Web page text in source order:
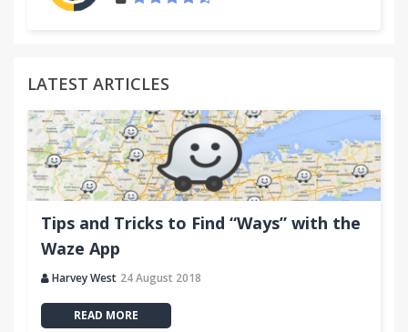
LATEST ARTICLES
Tips and Tricks to Find “Ways” with the
Waze App
Harvey West 24 August 2018
READ MORE